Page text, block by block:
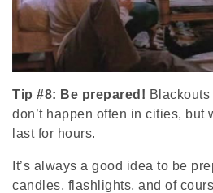
Tip #8: Be prepared!
don’t happen often in cities, but
last for hours.
It’s always a good idea to be
candles, flashlights, and of